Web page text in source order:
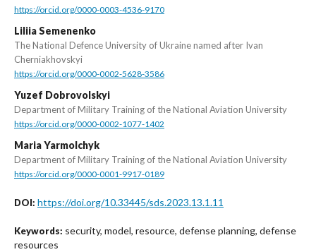
https://orcid.org/0000-0003-4536-9170
Liliia Semenenko
The National Defence University of Ukraine named after Ivan
Cherniakhovskyi
https://orcid.org/0000-0002-5628-3586
Yuzef Dobrovolskyi
Department of Military Training of the National Aviation University
https://orcid.org/0000-0002-1077-1402
Maria Yarmolchyk
Department of Military Training of the National Aviation University
https://orcid.org/0000-0001-9917-0189
DOI: https://doi.org/10.33445/sds.2023.13.1.11
Keywords: security, model, resource, defense planning, defense
resources